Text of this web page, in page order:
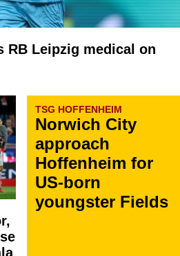
Leipzig medical on
TSG HOFFENHEIM
Norwich City
approach
Hoffenheim for
US-born
youngster Fields